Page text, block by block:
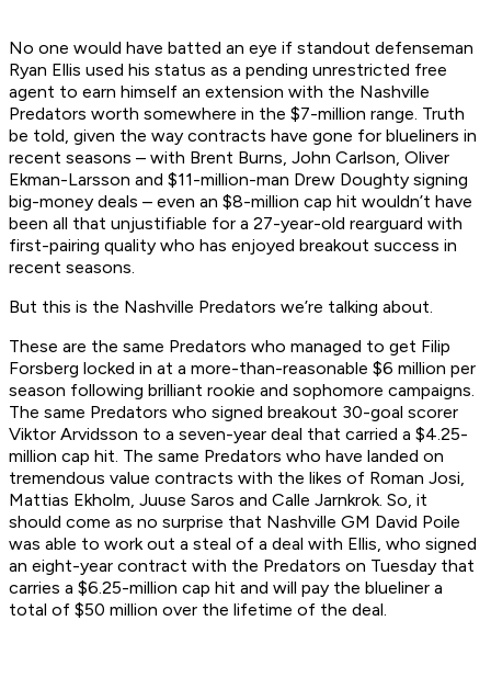
No one would have batted an eye if standout defenseman
Ryan Ellis used his status as a pending unrestricted free
agent to earn himself an extension with the Nashville
Predators worth somewhere in the $7-million range. Truth
be told, given the way contracts have gone for blueliners in
recent seasons – with Brent Burns, John Carlson, Oliver
Ekman-Larsson and $11-million-man Drew Doughty signing
big-money deals – even an $8-million cap hit wouldn’t have
been all that unjustifiable for a 27-year-old rearguard with
first-pairing quality who has enjoyed breakout success in
recent seasons.
But this is the Nashville Predators we’re talking about.
These are the same Predators who managed to get Filip
Forsberg locked in at a more-than-reasonable $6 million per
season following brilliant rookie and sophomore campaigns.
The same Predators who signed breakout 30-goal scorer
Viktor Arvidsson to a seven-year deal that carried a $4.25-
million cap hit. The same Predators who have landed on
tremendous value contracts with the likes of Roman Josi,
Mattias Ekholm, Juuse Saros and Calle Jarnkrok. So, it
should come as no surprise that Nashville GM David Poile
was able to work out a steal of a deal with Ellis, who signed
an eight-year contract with the Predators on Tuesday that
carries a $6.25-million cap hit and will pay the blueliner a
total of $50 million over the lifetime of the deal.